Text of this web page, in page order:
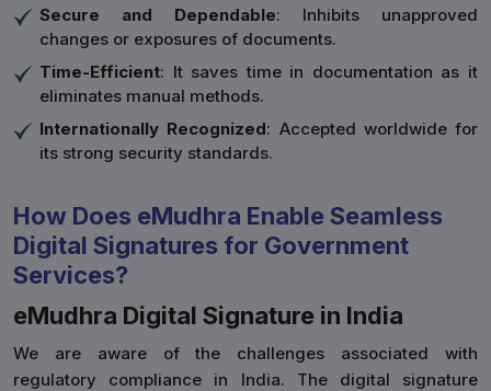
Secure and Dependable: Inhibits unapproved
changes or exposures of documents.
Time-Efficient: It saves time in documentation as it
eliminates manual methods.
Internationally Recognized: Accepted worldwide for
its strong security standards.
How Does eMudhra Enable Seamless
Digital Signatures for Government
Services?
eMudhra Digital Signature in India
We are aware of the challenges associated with
regulatory compliance in India. The digital signature